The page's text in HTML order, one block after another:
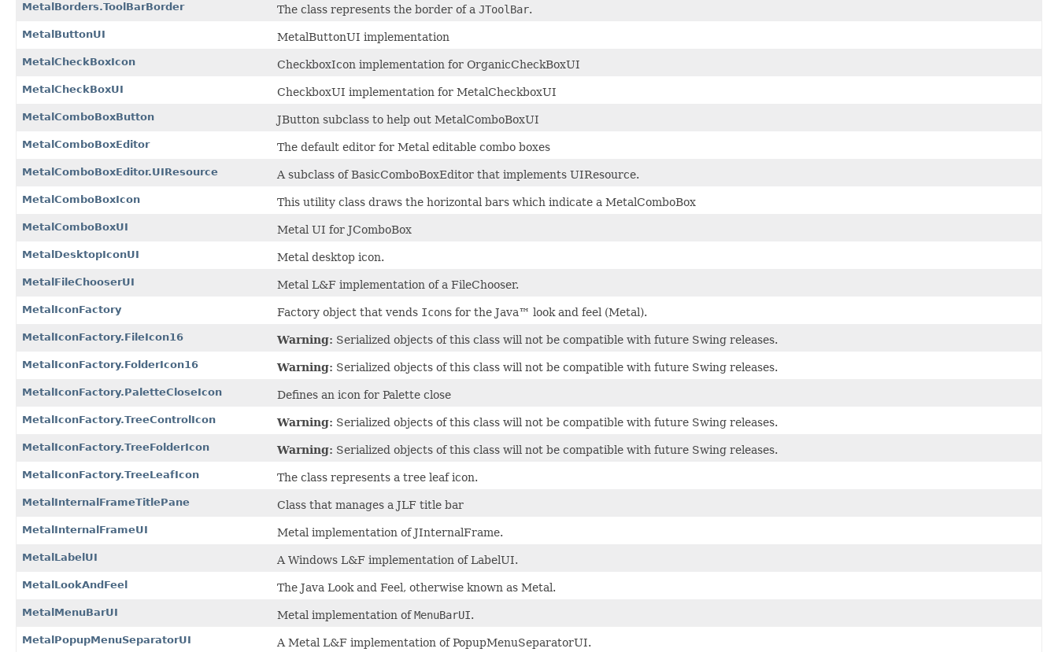
MetalBorders.ToolBarBorder
The class represents the border of a JToolBar.
MetalButtonUI MetalButtonUI implementation
MetalCheckBoxIcon CheckboxIcon implementation for OrganicCheckBoxUI
MetalCheckBoxUI CheckboxUI implementation for MetalCheckboxUI
MetalComboBoxButton JButton subclass to help out MetalComboBoxUI
MetalComboBoxEditor The default editor for Metal editable combo boxes
MetalComboBoxEditor.UIResource A subclass of BasicComboBoxEditor that implements UIResource.
MetalComboBoxIcon This utility class draws the horizontal bars which indicate a MetalComboBox
MetalComboBoxUI Metal UI for JComboBox
MetalDesktopIconUI Metal desktop icon.
MetalFileChooserUI Metal L&F implementation of a FileChooser.
MetalIconFactory Factory object that vends Icons for the Java™ look and feel (Metal).
MetalIconFactory.FileIcon16 Warning: Serialized objects of this class will not be compatible with future Swing releases.
MetalIconFactory.FolderIcon16 Warning: Serialized objects of this class will not be compatible with future Swing releases.
MetalIconFactory.PaletteCloseIcon Defines an icon for Palette close
MetalIconFactory.TreeControlIcon Warning: Serialized objects of this class will not be compatible with future Swing releases.
MetalIconFactory.TreeFolderIcon Warning: Serialized objects of this class will not be compatible with future Swing releases.
MetalIconFactory.TreeLeafIcon The class represents a tree leaf icon.
MetalInternalFrameTitlePane Class that manages a JLF title bar
MetalInternalFrameUI Metal implementation of JInternalFrame.
MetalLabelUI A Windows L&F implementation of LabelUI.
MetalLookAndFeel The Java Look and Feel, otherwise known as Metal.
MetalMenuBarUI Metal implementation ofMenuBarUI.
MetalPopupMenuSeparatorUI A Metal L&F implementation of PopupMenuSeparatorUI.